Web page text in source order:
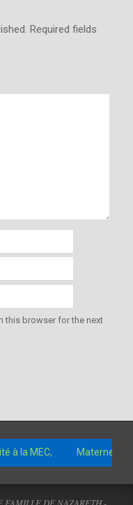
Required fields
this browser for the next
à la MEC, Maternelle